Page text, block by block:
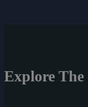
Explore The